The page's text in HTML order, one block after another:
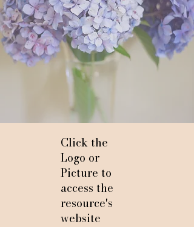
Click the
Logo or
Picture to
access the
resource's
website